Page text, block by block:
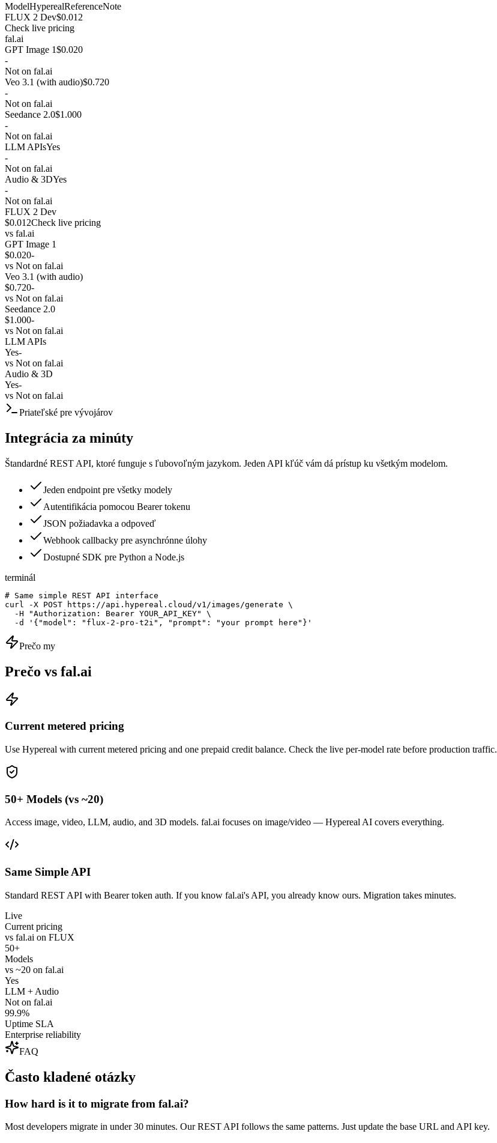
ModelHyperealReferenceNote
FLUX 2 Dev$0.012
Check live pricing
fal.ai
GPT Image 1$0.020
-
Not on fal.ai
Veo 3.1 (with audio)$0.720
-
Not on fal.ai
Seedance 2.0$1.000
-
Not on fal.ai
LLM APIsYes
-
Not on fal.ai
Audio & 3DYes
-
Not on fal.ai
FLUX 2 Dev
$0.012Check live pricing
vs fal.ai
GPT Image 1
$0.020-
vs Not on fal.ai
Veo 3.1 (with audio)
$0.720-
vs Not on fal.ai
Seedance 2.0
$1.000-
vs Not on fal.ai
LLM APIs
Yes-
vs Not on fal.ai
Audio & 3D
Yes-
vs Not on fal.ai
Priateľské pre vývojárov
Integrácia za minúty
Štandardné REST API, ktoré funguje s ľubovoľným jazykom. Jeden API kľúč vám dá prístup ku všetkým modelom.
Jeden endpoint pre všetky modely
Autentifikácia pomocou Bearer tokenu
JSON požiadavka a odpoveď
Webhook callbacky pre asynchrónne úlohy
Dostupné SDK pre Python a Node.js
terminál
# Same simple REST API interface
curl -X POST https://api.hypereal.cloud/v1/images/generate \
  -H "Authorization: Bearer YOUR_API_KEY" \
  -d '{"model": "flux-2-pro-t2i", "prompt": "your prompt here"}'
Prečo my
Prečo vs fal.ai
Current metered pricing
Use Hypereal with current metered pricing and one prepaid credit balance. Check the live per-model rate before production traffic.
50+ Models (vs ~20)
Access image, video, LLM, audio, and 3D models. fal.ai focuses on image/video — Hypereal AI covers everything.
Same Simple API
Standard REST API with Bearer token auth. If you know fal.ai's API, you already know ours. Migration takes minutes.
Live
Current pricing
vs fal.ai on FLUX
50+
Models
vs ~20 on fal.ai
Yes
LLM + Audio
Not on fal.ai
99.9%
Uptime SLA
Enterprise reliability
FAQ
Často kladené otázky
How hard is it to migrate from fal.ai?
Most developers migrate in under 30 minutes. Our REST API follows the same patterns. Just update the base URL and API key.